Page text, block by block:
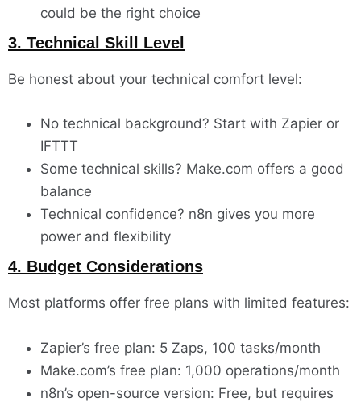
could be the right choice
3. Technical Skill Level
Be honest about your technical comfort level:
No technical background? Start with Zapier or
IFTTT
Some technical skills? Make.com offers a good
balance
Technical confidence? n8n gives you more
power and flexibility
4. Budget Considerations
Most platforms offer free plans with limited features:
Zapier’s free plan: 5 Zaps, 100 tasks/month
Make.com’s free plan: 1,000 operations/month
n8n’s open-source version: Free, but requires